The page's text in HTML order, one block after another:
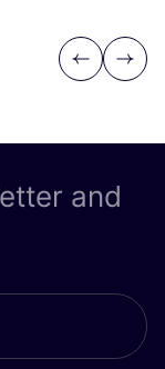
Previous
Next
and